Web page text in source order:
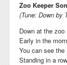
Zoo Keeper
(Tune: Down by
Down at the zoo
Early in the
You can see the
Standing in a